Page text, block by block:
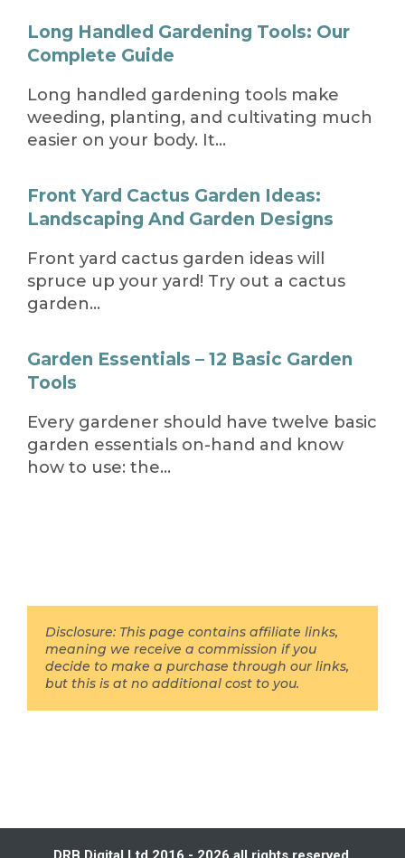
Long Handled Gardening Tools: Our
Complete Guide
Long handled gardening tools make
weeding, planting, and cultivating much
easier on your body. It…
Front Yard Cactus Garden Ideas:
Landscaping And Garden Designs
Front yard cactus garden ideas will
spruce up your yard! Try out a cactus
garden…
Garden Essentials – 12 Basic Garden
Tools
Every gardener should have twelve basic
garden essentials on-hand and know
how to use: the…
Disclosure: This page contains affiliate links,
meaning we receive a commission if you
decide to make a purchase through our links,
but this is at no additional cost to you.